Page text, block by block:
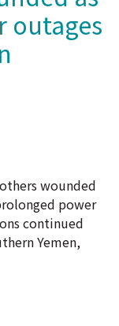
outages
wounded
power
continued
Yemen,